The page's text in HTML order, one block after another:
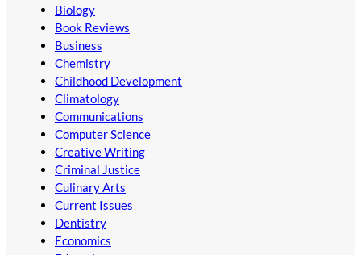
Biology
Book Reviews
Business
Chemistry
Childhood Development
Climatology
Communications
Computer Science
Creative Writing
Criminal Justice
Culinary Arts
Current Issues
Dentistry
Economics